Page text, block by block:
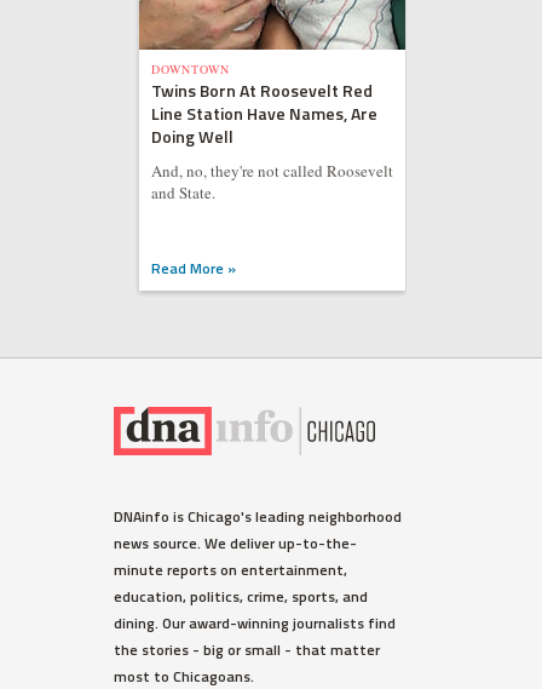
DOWNTOWN
Twins Born At Roosevelt Red
Line Station Have Names, Are
Doing Well
And, no, they're not called Roosevelt
and State.
Read More »
DNAinfo is Chicago's leading neighborhood
news source. We deliver up-to-the-
minute reports on entertainment,
education, politics, crime, sports, and
dining. Our award-winning journalists find
the stories - big or small - that matter
most to Chicagoans.